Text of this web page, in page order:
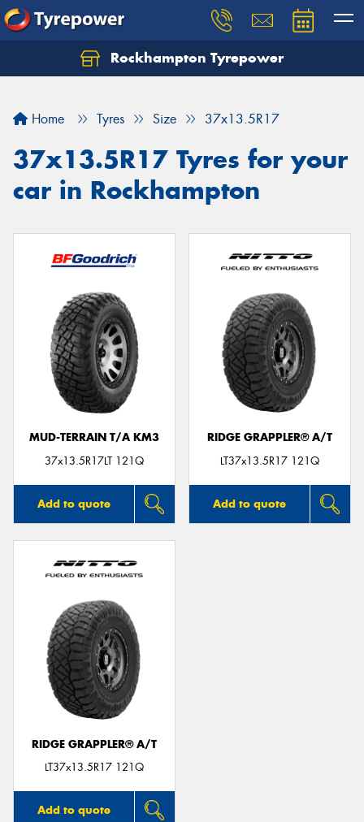
Rockhampton Tyrepower
Home Tyres Size 37x13.5R17
37x13.5R17 Tyres for your
car in Rockhampton
MUD-TERRAIN T/A KM3
37x13.5R17LT 121Q
Add to quote
RIDGE GRAPPLER® A/T
LT37x13.5R17 121Q
Add to quote
RIDGE GRAPPLER® A/T
LT37x13.5R17 121Q
Add to quote
Let us know what you need, and our team will
Your details
Send